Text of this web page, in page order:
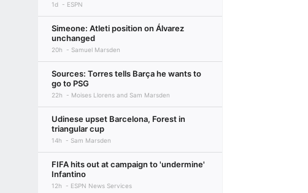
1d ESPN
Simeone: Atleti position on Álvarez
unchanged
20h Samuel Marsden
Sources: Torres tells Barça he wants to
go to PSG
22h Moises Llorens and Sam Marsden
Udinese upset Barcelona, Forest in
triangular cup
14h Sam Marsden
FIFA hits out at campaign to 'undermine'
Infantino
12h ESPN News Services